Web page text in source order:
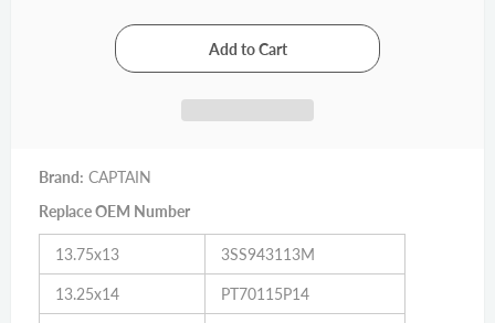
Brand: CAPTAIN
Replace OEM Number
13.75x13 3SS943113M
13.25x14 PT70115P14